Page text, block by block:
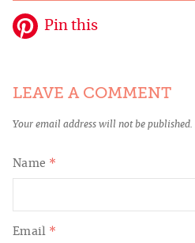
Pin this
LEAVE A COMMENT
Your email address will not be published.
Name *
Email *